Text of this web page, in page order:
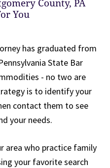
County, PA
You
has graduated from
State Bar
- no two are
is to identify your
contact them to see
your needs.
area who practice family
your favorite search